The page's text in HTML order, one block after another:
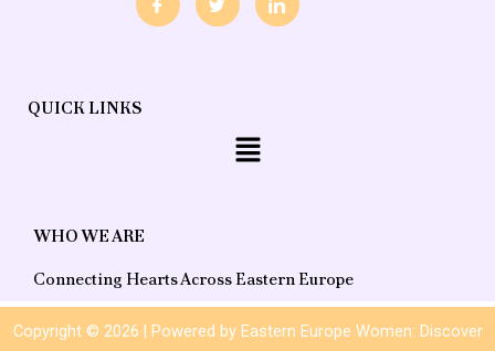
QUICK LINKS
Menu
WHO WE ARE
Connecting Hearts Across Eastern Europe
Copyright © 2026 | Powered by Eastern Europe Women: Discover